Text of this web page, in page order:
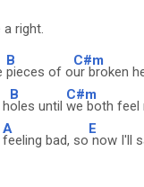
right.
B
pieces of o
C#m
ur broken
B
oles until
C#m
we both feel
A
feeling bad, so
E
now I'll